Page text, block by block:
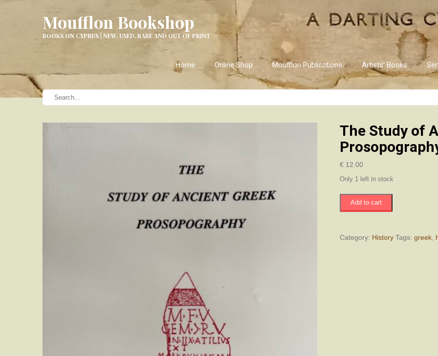
Moufflon Bookshop
BOOKS ON CYPRUS | NEW, USED, RARE AND OUT OF PRINT
Home Online Shop Moufflon Publications Artists’ Books
The Study of
€ 12.00
Only 1 left in stock
Greek
Add to cart
Category: History Tags:greek